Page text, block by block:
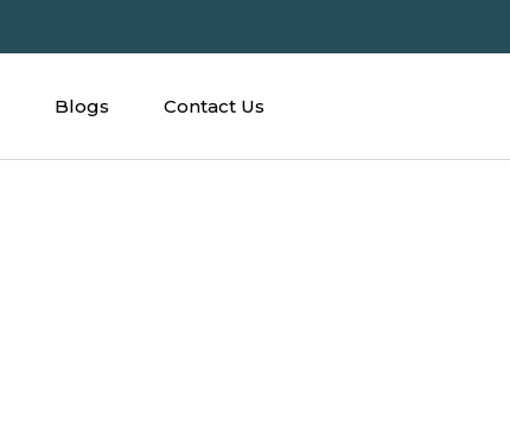
Blogs Contact Us